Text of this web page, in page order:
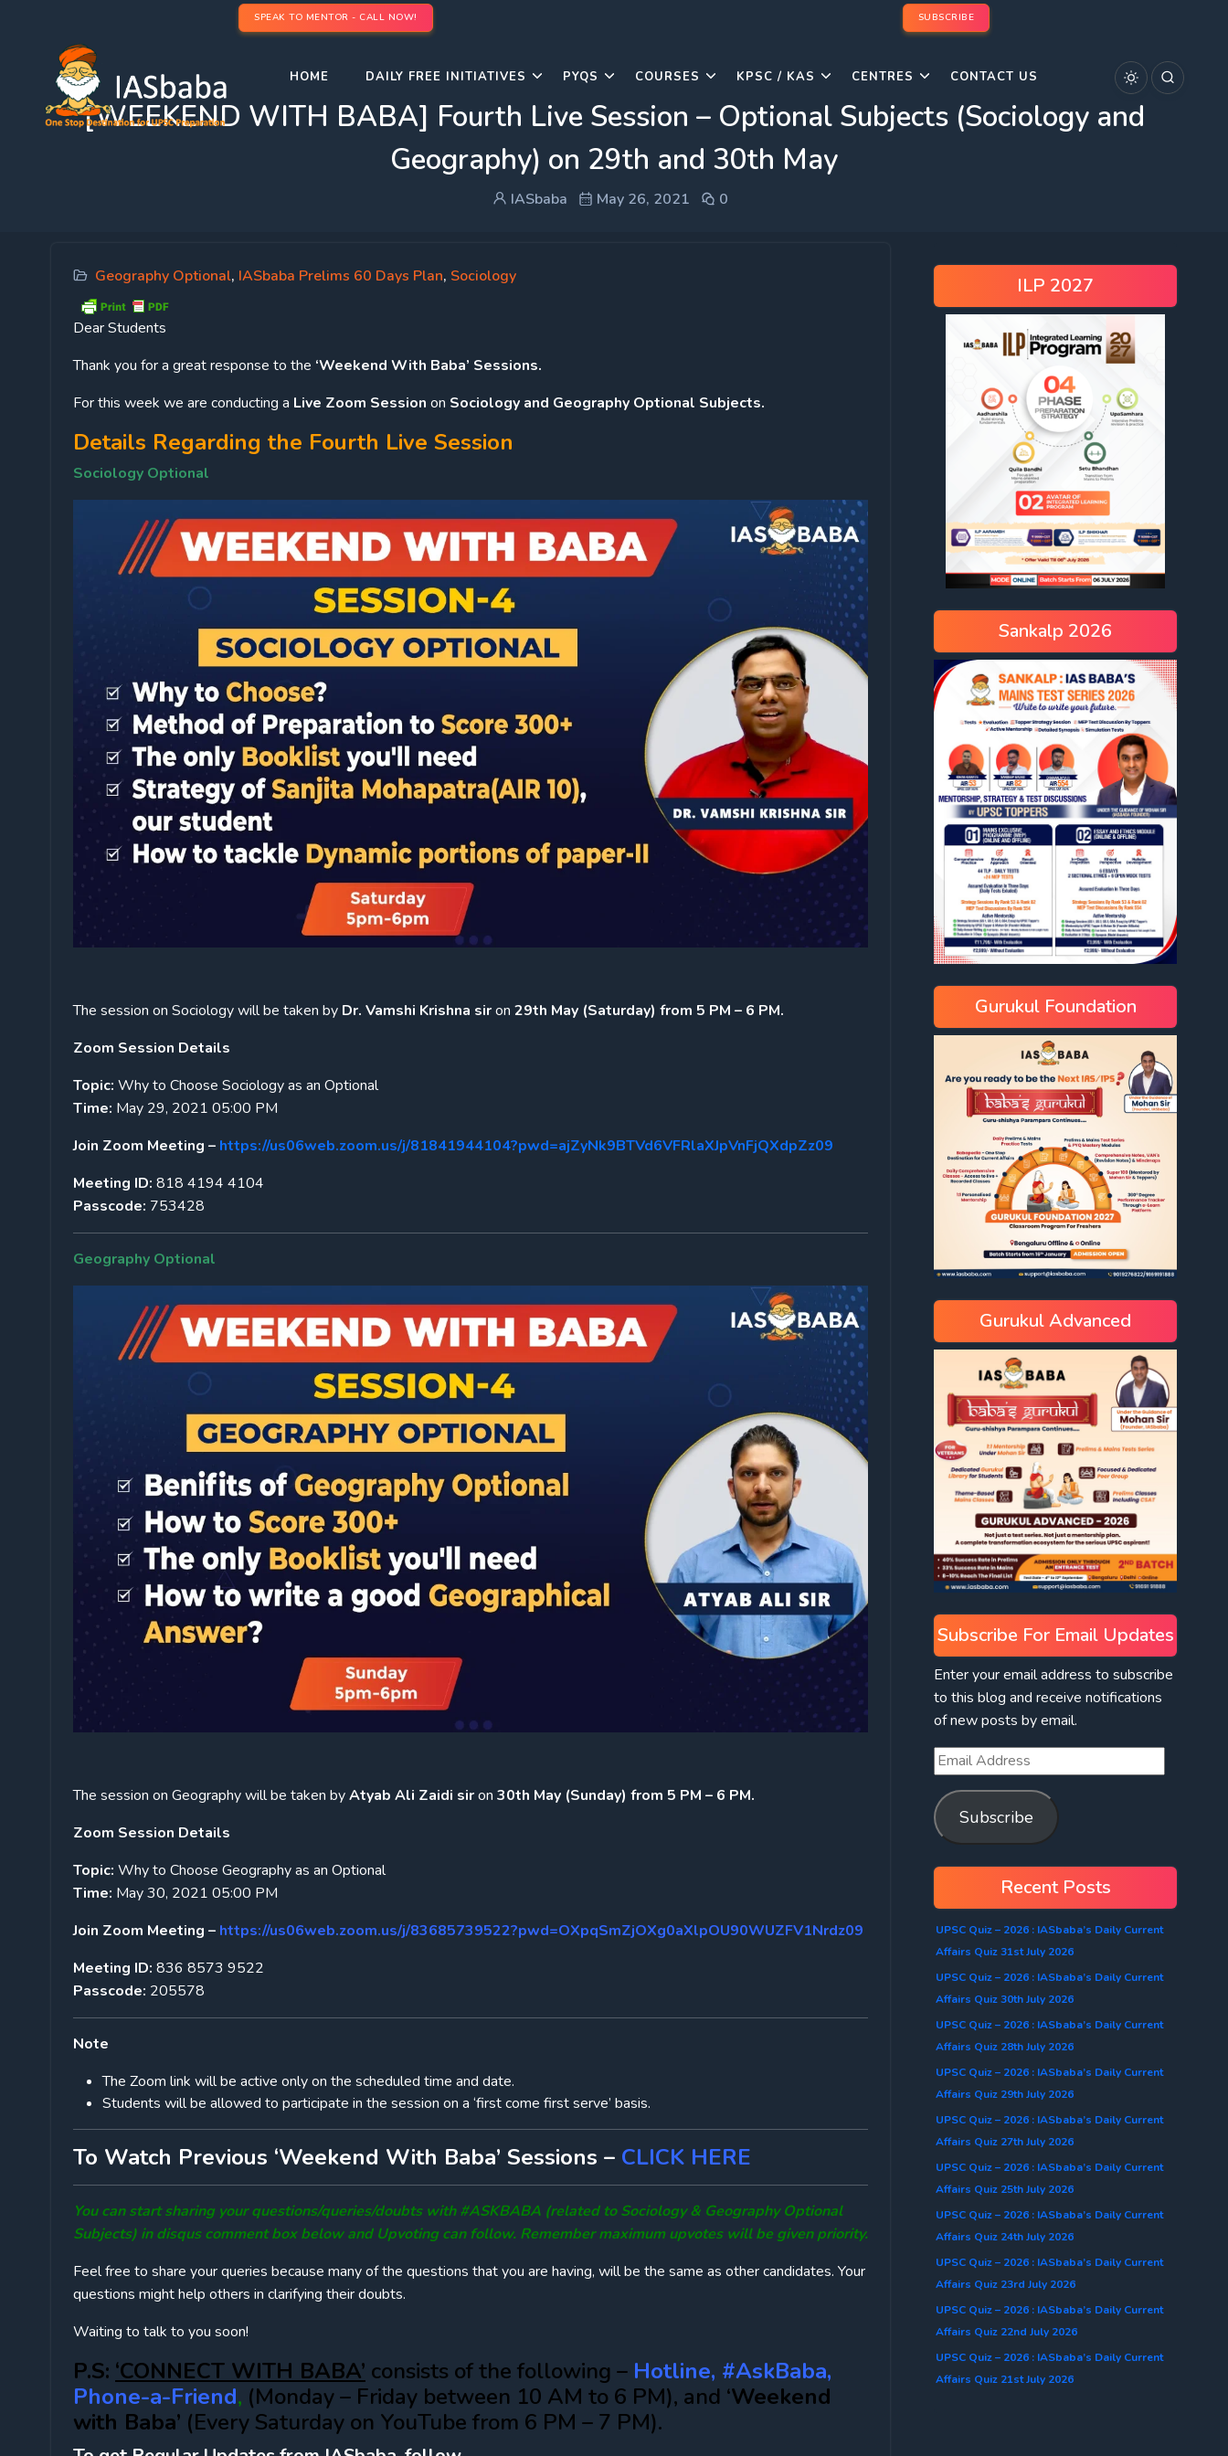
SPEAK TO MENTOR - CALL NOW! SUBSCRIBE
HOME DAILY FREE INITIATIVES PYQS COURSES KPSC / KAS CENTRES CONTACT US
[WEEKEND WITH BABA] Fourth Live Session – Optional Subjects (Sociology and
Geography) on 29th and 30th May
IASbaba May 26, 2021 0
Geography Optional, IASbaba Prelims 60 Days Plan, Sociology
Dear Students
Thank you for a great response to the ‘Weekend With Baba’ Sessions.
For this week we are conducting a Live Zoom Session on Sociology and Geography Optional Subjects.
Details Regarding the Fourth Live Session
Sociology Optional
The session on Sociology will be taken by Dr. Vamshi Krishna siron 29th May (Saturday) from 5 PM – 6 PM.
Zoom Session Details
Topic: Why to Choose Sociology as an Optional
Time: May 29, 2021 05:00 PM
Join Zoom Meeting – https://us06web.zoom.us/j/81841944104?pwd=ajZyNk9BTVd6VFRlaXJpVnFjQXdpZz09
Meeting ID: 818 4194 4104
Passcode: 753428
Geography Optional
The session on Geography will be taken byAtyab Ali Zaidi siron 30th May (Sunday) from 5 PM – 6 PM.
Zoom Session Details
Topic: Why to Choose Geography as an Optional
Time: May 30, 2021 05:00 PM
Join Zoom Meeting – https://us06web.zoom.us/j/83685739522?pwd=OXpqSmZjOXg0aXlpOU90WUZFV1Nrdz09
Meeting ID: 836 8573 9522
Passcode: 205578
Note
The Zoom link will be active only on the scheduled time and date.
Students will be allowed to participate in the session on a ‘first come first serve’ basis.
To Watch Previous ‘Weekend With Baba’ Sessions – CLICK HERE
You can start sharing your questions/queries/doubts with #ASKBABA (related to Sociology & Geography Optional
Subjects) in disqus comment box below and Upvoting can follow. Remember maximum upvotes will be given priority.
Feel free to share your queries because many of the questions that you are having, will be the same as other candidates. Your
questions might help others in clarifying their doubts.
Waiting to talk to you soon!
P.S: ‘CONNECT WITH BABA’ consists of the following – Hotline, #AskBaba,
Phone-a-Friend, (Monday – Friday between 10 AM to 6 PM), and ‘Weekend
with Baba’ (Every Saturday on YouTube from 6 PM – 7 PM).
ILP 2027
Sankalp 2026
Gurukul Foundation
Gurukul Advanced
Subscribe For Email Updates
Enter your email address to subscribe
to this blog and receive notifications
of new posts by email.
Subscribe
Recent Posts
UPSC Quiz – 2026 : IASbaba’s Daily Current
Affairs Quiz 31st July 2026
UPSC Quiz – 2026 : IASbaba’s Daily Current
Affairs Quiz 30th July 2026
UPSC Quiz – 2026 : IASbaba’s Daily Current
Affairs Quiz 28th July 2026
UPSC Quiz – 2026 : IASbaba’s Daily Current
Affairs Quiz 29th July 2026
UPSC Quiz – 2026 : IASbaba’s Daily Current
Affairs Quiz 27th July 2026
UPSC Quiz – 2026 : IASbaba’s Daily Current
Affairs Quiz 25th July 2026
UPSC Quiz – 2026 : IASbaba’s Daily Current
Affairs Quiz 24th July 2026
UPSC Quiz – 2026 : IASbaba’s Daily Current
Affairs Quiz 23rd July 2026
UPSC Quiz – 2026 : IASbaba’s Daily Current
Affairs Quiz 22nd July 2026
UPSC Quiz – 2026 : IASbaba’s Daily Current
Affairs Quiz 21st July 2026